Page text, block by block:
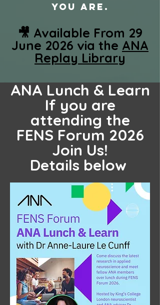
you are.
🎥 Available From 29
June 2026 via the ANA
Replay Library
ANA Lunch & Learn
If you are
attending the
FENS Forum 2026
Join Us!
Details below